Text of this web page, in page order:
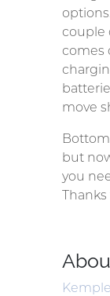
couple
comes
move
Bottom
but
you